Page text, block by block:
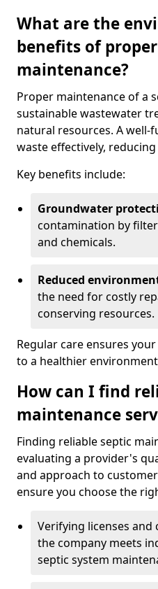
What are the
benefits of
maintenance?
Proper maintenance of a
sustainable wastewater
natural resources. A
waste effectively,
Key benefits include:
Groundwater
contamination by
and chemicals.
Reduced
the need for costly
conserving resources.
Regular care ensures
to a healthier
How can I find
maintenance
Finding reliable septic
evaluating a provider's
and approach to
ensure you choose the
Verifying licenses
the company meets
septic system